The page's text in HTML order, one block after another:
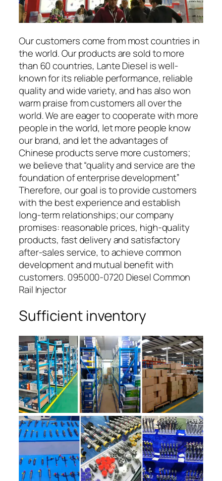
Our customers come from most countries in
the world. Our products are sold to more
than 60 countries, Lante Diesel is well-
known for its reliable performance, reliable
quality and wide variety, and has also won
warm praise from customers all over the
world. We are eager to cooperate with more
people in the world, let more people know
our brand, and let the advantages of
Chinese products serve more customers;
we believe that “quality and service are the
foundation of enterprise development”
Therefore, our goal is to provide customers
with the best experience and establish
long-term relationships; our company
promises: reasonable prices, high-quality
products, fast delivery and satisfactory
after-sales service, to achieve common
development and mutual benefit with
customers. 095000-0720 Diesel Common
Rail Injector
Sufficient inventory